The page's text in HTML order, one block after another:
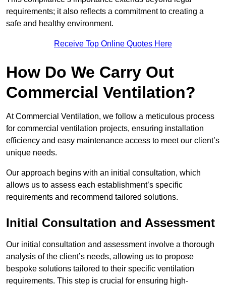
requirements; it also reflects a commitment to creating a
safe and healthy environment.
Receive Top Online Quotes Here
How Do We Carry Out
Commercial Ventilation?
At Commercial Ventilation, we follow a meticulous process
for commercial ventilation projects, ensuring installation
efficiency and easy maintenance access to meet our client’s
unique needs.
Our approach begins with an initial consultation, which
allows us to assess each establishment’s specific
requirements and recommend tailored solutions.
Initial Consultation and Assessment
Our initial consultation and assessment involve a thorough
analysis of the client’s needs, allowing us to propose
bespoke solutions tailored to their specific ventilation
requirements. This step is crucial for ensuring high-